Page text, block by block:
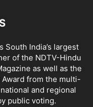
South India’s largest
of the NDTV-Hindu
as well as the
Award from the multi-
and regional
public voting.